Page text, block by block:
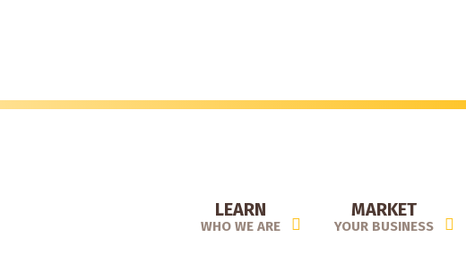
LEARN
WHO WE ARE
MARKET
YOUR BUSINESS